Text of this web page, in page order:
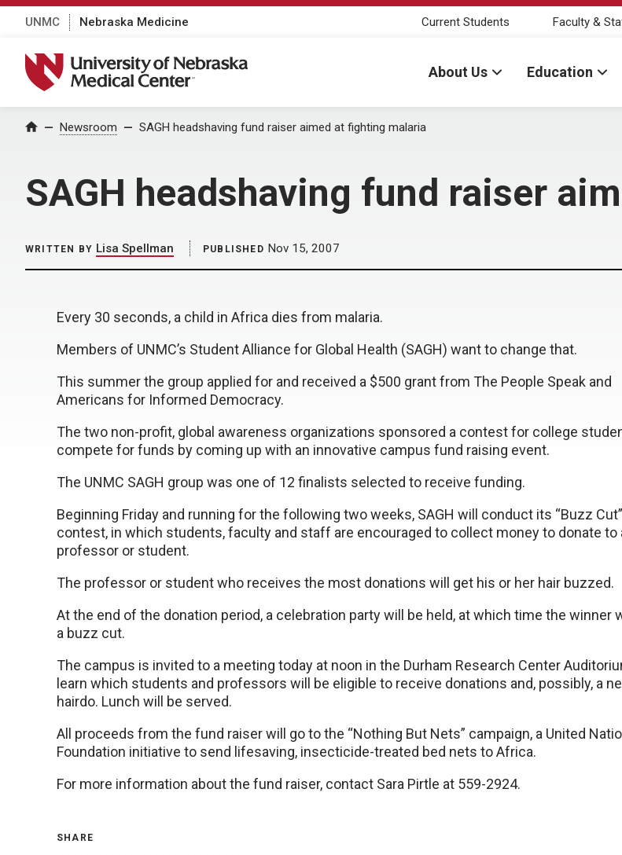
UNMC Nebraska Medicine Current Students Faculty &
University of Nebraska Medical Center
About Us Education
Home Newsroom SAGH headshaving fund raiser aimed at fighting malaria
SAGH headshaving fund raiser
WRITTEN BY Lisa Spellman PUBLISHED Nov 15, 2007
Every 30 seconds, a child in Africa dies from malaria.
Members of UNMC’s Student Alliance for Global Health (SAGH) want to change that.
This summer the group applied for and received a $500 grant from The People Speak and
Americans for Informed Democracy.
The two non-profit, global awareness organizations sponsored a contest for college
compete for funds by coming up with an innovative campus fund raising event.
The UNMC SAGH group was one of 12 finalists selected to receive funding.
Beginning Friday and running for the following two weeks, SAGH will conduct its “Buzz Cut”
contest, in which students, faculty and staff are encouraged to collect money to donate to
professor or student.
The professor or student who receives the most donations will get his or her hair buzzed.
At the end of the donation period, a celebration party will be held, at which time the winner
a buzz cut.
The campus is invited to a meeting today at noon in the Durham Research Center
learn which students and professors will be eligible to receive donations and, possibly, a
hairdo. Lunch will be served.
All proceeds from the fund raiser will go to the “Nothing But Nets” campaign, a United
Foundation initiative to send lifesaving, insecticide-treated bed nets to Africa.
For more information about the fund raiser, contact Sara Pirtle at 559-2924.
SHARE